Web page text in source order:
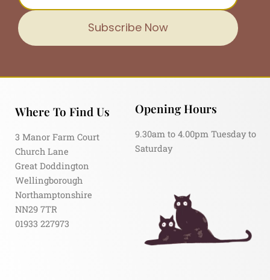
Subscribe Now
Where To Find Us
3 Manor Farm Court
Church Lane
Great Doddington
Wellingborough
Northamptonshire
NN29 7TR
01933 227973
Opening Hours
9.30am to 4.00pm Tuesday to
Saturday